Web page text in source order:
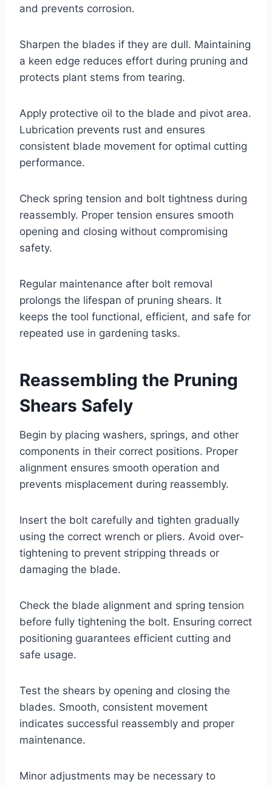
and prevents corrosion.
Sharpen the blades if they are dull. Maintaining
a keen edge reduces effort during pruning and
protects plant stems from tearing.
Apply protective oil to the blade and pivot area.
Lubrication prevents rust and ensures
consistent blade movement for optimal cutting
performance.
Check spring tension and bolt tightness during
reassembly. Proper tension ensures smooth
opening and closing without compromising
safety.
Regular maintenance after bolt removal
prolongs the lifespan of pruning shears. It
keeps the tool functional, efficient, and safe for
repeated use in gardening tasks.
Reassembling the Pruning
Shears Safely
Begin by placing washers, springs, and other
components in their correct positions. Proper
alignment ensures smooth operation and
prevents misplacement during reassembly.
Insert the bolt carefully and tighten gradually
using the correct wrench or pliers. Avoid over-
tightening to prevent stripping threads or
damaging the blade.
Check the blade alignment and spring tension
before fully tightening the bolt. Ensuring correct
positioning guarantees efficient cutting and
safe usage.
Test the shears by opening and closing the
blades. Smooth, consistent movement
indicates successful reassembly and proper
maintenance.
Minor adjustments may be necessary to